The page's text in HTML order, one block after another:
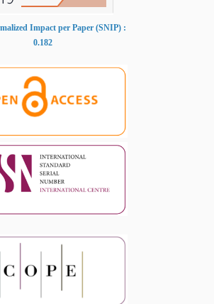
Impact per Paper (SNIP) :
0.182